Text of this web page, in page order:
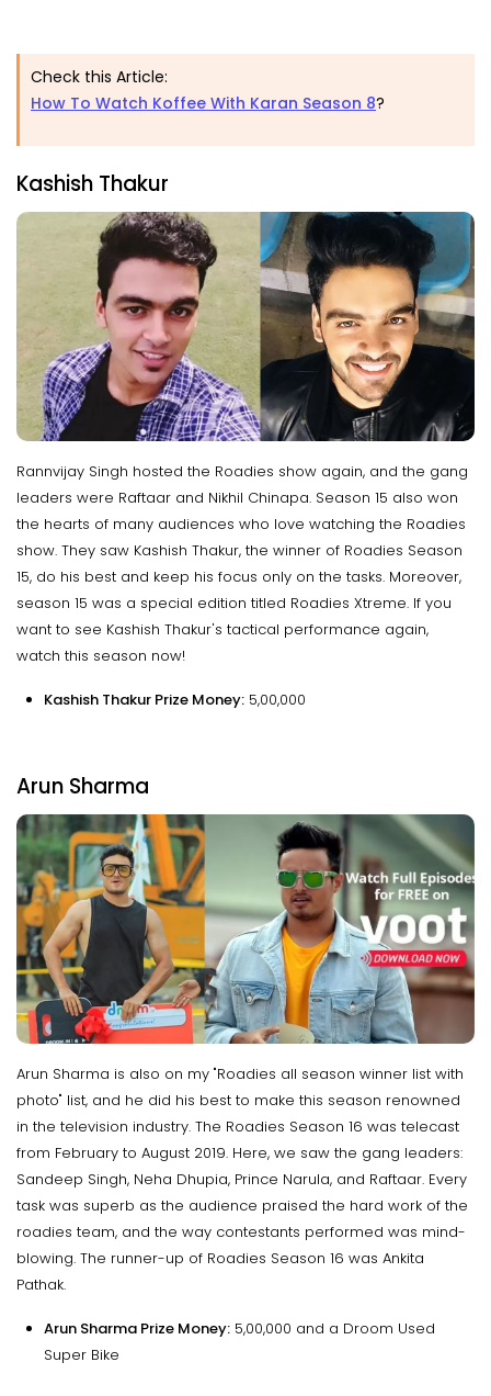
Check this Article:
How To Watch Koffee With Karan Season 8?
Kashish Thakur
Rannvijay Singh hosted the Roadies show again, and the gang
leaders were Raftaar and Nikhil Chinapa. Season 15 also won
the hearts of many audiences who love watching the Roadies
show. They saw Kashish Thakur, the winner of Roadies Season
15, do his best and keep his focus only on the tasks. Moreover,
season 15 was a special edition titled Roadies Xtreme. If you
want to see Kashish Thakur's tactical performance again,
watch this season now!
Kashish Thakur Prize Money: ₹5,00,000
Arun Sharma
Arun Sharma is also on my "Roadies all season winner list with
photo" list, and he did his best to make this season renowned
in the television industry. The Roadies Season 16 was telecast
from February to August 2019. Here, we saw the gang leaders:
Sandeep Singh, Neha Dhupia, Prince Narula, and Raftaar. Every
task was superb as the audience praised the hard work of the
roadies team, and the way contestants performed was mind-
blowing. The runner-up of Roadies Season 16 was Ankita
Pathak.
Arun Sharma Prize Money: ₹5,00,000 and a Droom Used
Super Bike